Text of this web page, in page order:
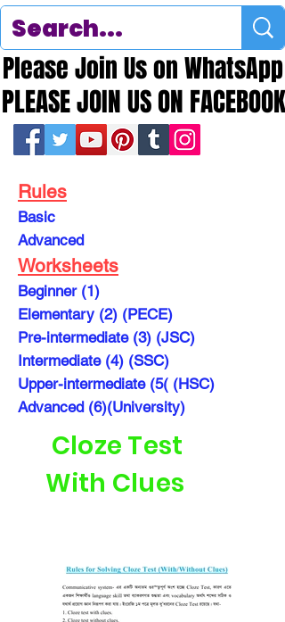
PLEASE JOIN US ON FACEBOOK
PLEASE JOIN US ON FACEBOOK
Please Join Us on WhatsApp
Please Join Us on WhatsApp
Rules
Basic
Advanced
Worksheets
Beginner (1)
Elementary (2) (PECE)
Pre-intermediate (3) (JSC)
Intermediate (4) (SSC)
Upper-intermediate (5( (HSC)
Advanced (6)(University)
Cloze Test
With Clues